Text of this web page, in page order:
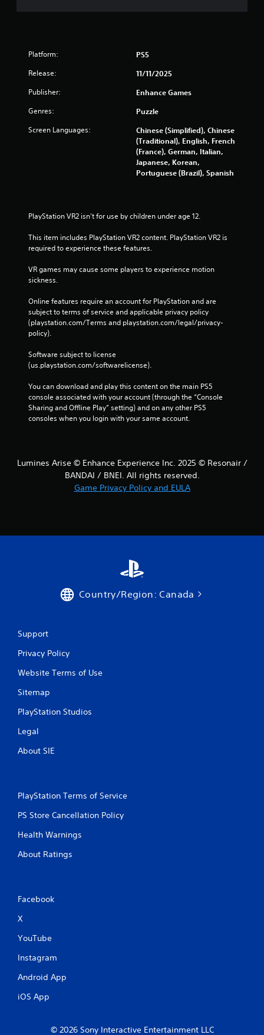
Platform: PS5
Release: 11/11/2025
Publisher: Enhance Games
Genres: Puzzle
Screen Languages:
Chinese (Simplified), Chinese
(Traditional), English, French
(France), German, Italian,
Japanese, Korean,
Portuguese (Brazil), Spanish
PlayStation VR2 isn't for use by children under age 12.
This item includes PlayStation VR2 content. PlayStation VR2 is
required to experience these features.
VR games may cause some players to experience motion
sickness.
Online features require an account for PlayStation and are
subject to terms of service and applicable privacy policy
(playstation.com/Terms and playstation.com/legal/privacy-
policy).
Software subject to license
(us.playstation.com/softwarelicense).
You can download and play this content on the main PS5
console associated with your account (through the “Console
Sharing and Offline Play” setting) and on any other PS5
consoles when you login with your same account.
Lumines Arise © Enhance Experience Inc. 2025 © Resonair /
BANDAI / BNEI. All rights reserved.
Game Privacy Policy and EULA
Country/Region: Canada
Support
Privacy Policy
Website Terms of Use
Sitemap
PlayStation Studios
Legal
About SIE
PlayStation Terms of Service
PS Store Cancellation Policy
Health Warnings
About Ratings
Facebook
X
YouTube
Instagram
Android App
iOS App
© 2026 Sony Interactive Entertainment LLC